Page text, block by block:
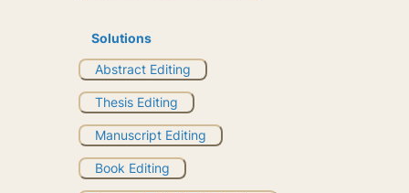
Solutions
Abstract Editing
Thesis Editing
Manuscript Editing
Book Editing